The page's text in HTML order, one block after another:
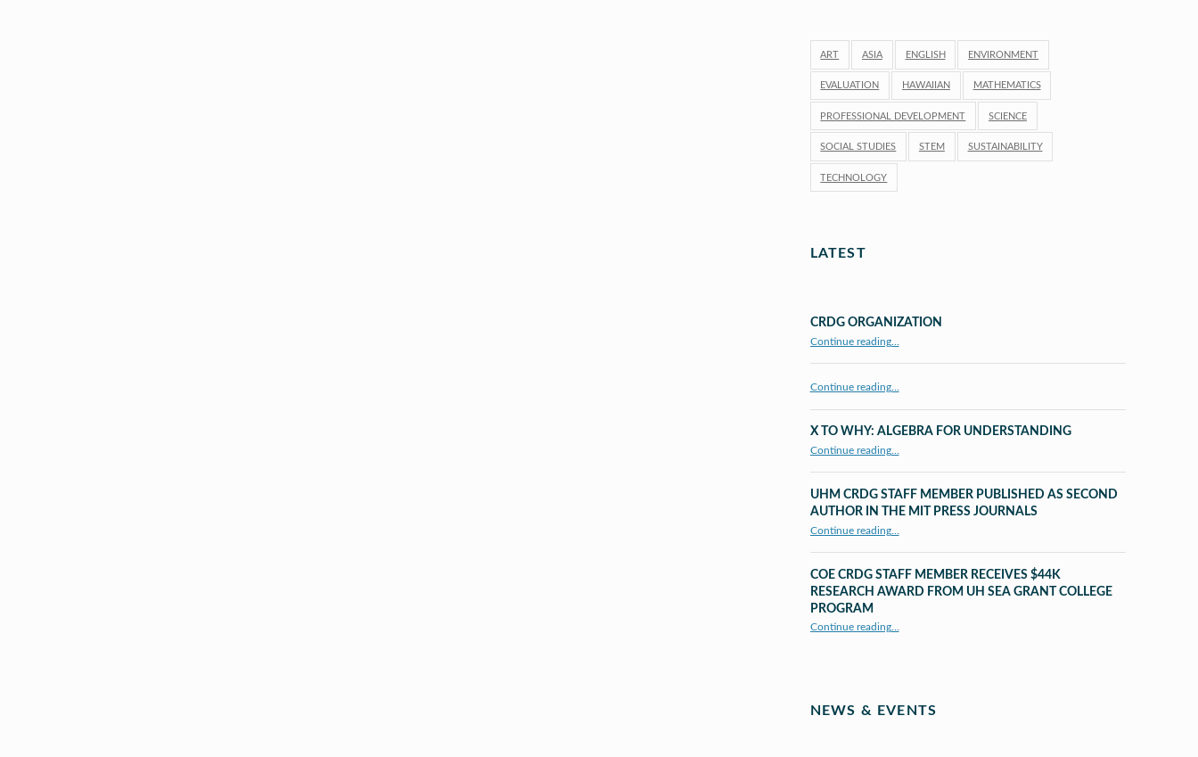
ART ASIA ENGLISH ENVIRONMENT
EVALUATION HAWAIIAN MATHEMATICS
PROFESSIONAL DEVELOPMENT SCIENCE
SOCIAL STUDIES STEM SUSTAINABILITY
TECHNOLOGY
LATEST
CRDG ORGANIZATION
Continue reading…
Continue reading…
X TO WHY: ALGEBRA FOR UNDERSTANDING
Continue reading…
UHM CRDG STAFF MEMBER PUBLISHED AS SECOND
AUTHOR IN THE MIT PRESS JOURNALS
Continue reading“UHM CRDG staff member published as second author in The MIT Press Journals”
…
COE CRDG STAFF MEMBER RECEIVES $44K
RESEARCH AWARD FROM UH SEA GRANT COLLEGE
PROGRAM
Continue reading“COE CRDG Staff Member Receives $44K Research Award from UH Sea Grant College Program ”
…
NEWS & EVENTS